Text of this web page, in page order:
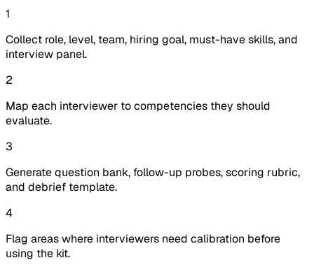
1
Collect role, level, team, hiring goal, must-have skills, and
interview panel.
2
Map each interviewer to competencies they should
evaluate.
3
Generate question bank, follow-up probes, scoring rubric,
and debrief template.
4
Flag areas where interviewers need calibration before
using the kit.